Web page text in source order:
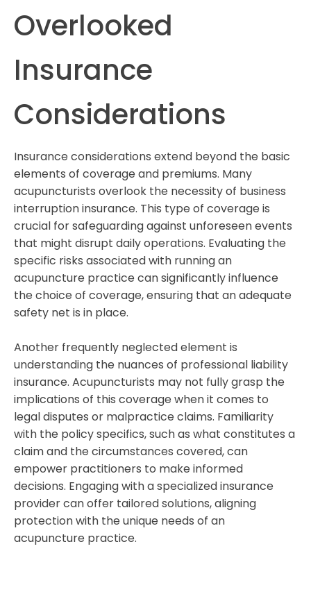
Overlooked
Insurance
Considerations
Insurance considerations extend beyond the basic
elements of coverage and premiums. Many
acupuncturists overlook the necessity of business
interruption insurance. This type of coverage is
crucial for safeguarding against unforeseen events
that might disrupt daily operations. Evaluating the
specific risks associated with running an
acupuncture practice can significantly influence
the choice of coverage, ensuring that an adequate
safety net is in place.
Another frequently neglected element is
understanding the nuances of professional liability
insurance. Acupuncturists may not fully grasp the
implications of this coverage when it comes to
legal disputes or malpractice claims. Familiarity
with the policy specifics, such as what constitutes a
claim and the circumstances covered, can
empower practitioners to make informed
decisions. Engaging with a specialized insurance
provider can offer tailored solutions, aligning
protection with the unique needs of an
acupuncture practice.